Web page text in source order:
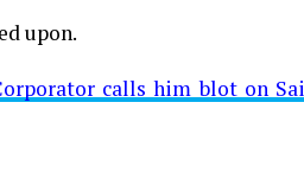
nothing concrete as of now
upon.
calls him blot on